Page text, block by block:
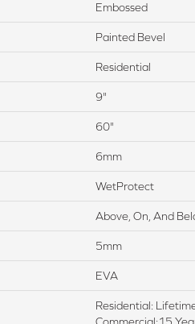
Embossed
Painted Bevel
Residential
9"
60"
6mm
WetProtect
Above, On, And
5mm
EVA
Residential: